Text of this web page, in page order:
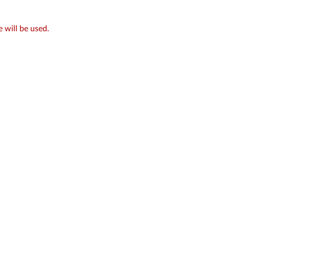
will be used.